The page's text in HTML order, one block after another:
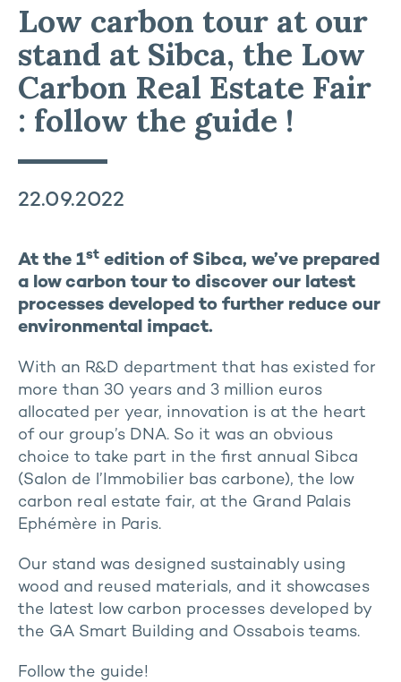
Low carbon tour at our
stand at Sibca, the Low
Carbon Real Estate Fair
: follow the guide !
22.09.2022
At the 1st edition of Sibca, we’ve prepared
a low carbon tour to discover our latest
processes developed to further reduce our
environmental impact.
With an R&D department that has existed for
more than 30 years and 3 million euros
allocated per year, innovation is at the heart
of our group’s DNA. So it was an obvious
choice to take part in the first annual Sibca
(Salon de l’Immobilier bas carbone), the low
carbon real estate fair, at the Grand Palais
Ephémère in Paris.
Our stand was designed sustainably using
wood and reused materials, and it showcases
the latest low carbon processes developed by
the GA Smart Building and Ossabois teams.
Follow the guide!